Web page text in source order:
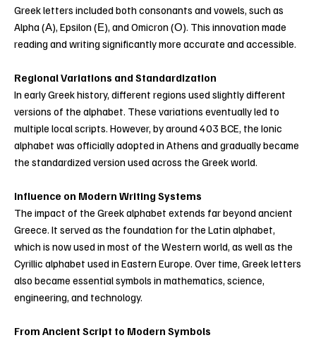
Greek letters included both consonants and vowels, such as
Alpha (Α), Epsilon (Ε), and Omicron (Ο). This innovation made
reading and writing significantly more accurate and accessible.
Regional Variations and Standardization
In early Greek history, different regions used slightly different
versions of the alphabet. These variations eventually led to
multiple local scripts. However, by around 403 BCE, the Ionic
alphabet was officially adopted in Athens and gradually became
the standardized version used across the Greek world.
Influence on Modern Writing Systems
The impact of the Greek alphabet extends far beyond ancient
Greece. It served as the foundation for the Latin alphabet,
which is now used in most of the Western world, as well as the
Cyrillic alphabet used in Eastern Europe. Over time, Greek letters
also became essential symbols in mathematics, science,
engineering, and technology.
From Ancient Script to Modern Symbols